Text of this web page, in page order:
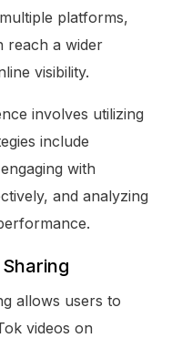
platforms,
reach a wider
visibility.
involves utilizing
include
with
and analyzing
allows users to
videos on